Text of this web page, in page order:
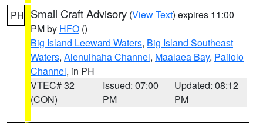
PH Small Craft Advisory (View Text) expires 11:00
PM by HFO ()
Big Island Leeward Waters, Big Island Southeast
Waters, Alenuihaha Channel, Maalaea Bay, Pailolo
Channel, in PH
VTEC# 32
(CON)
Issued: 07:00
PM
Updated: 08:12
PM